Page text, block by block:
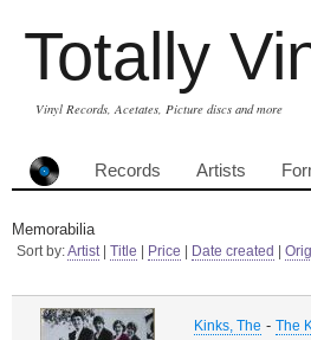
Totally
Vinyl Records, Acetates, Picture discs and more
Records Artists
Memorabilia
Sort by:Artist| Title Price Date created
Kinks, The - The